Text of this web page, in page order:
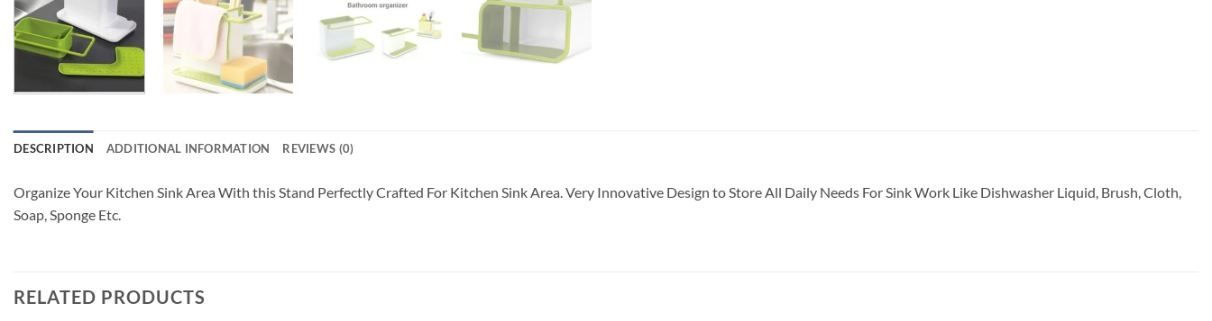
DESCRIPTION ADDITIONAL INFORMATION REVIEWS (0)
Organize Your Kitchen Sink Area With this Stand Perfectly Crafted For Kitchen Sink Area. Very Innovative Design to Store All Daily Needs For Sink Work Like Dishwasher Liquid, Brush, Cloth,
Soap, Sponge Etc.
RELATED PRODUCTS